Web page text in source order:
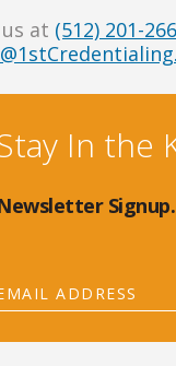
at (512) 201-
In the
Signup.